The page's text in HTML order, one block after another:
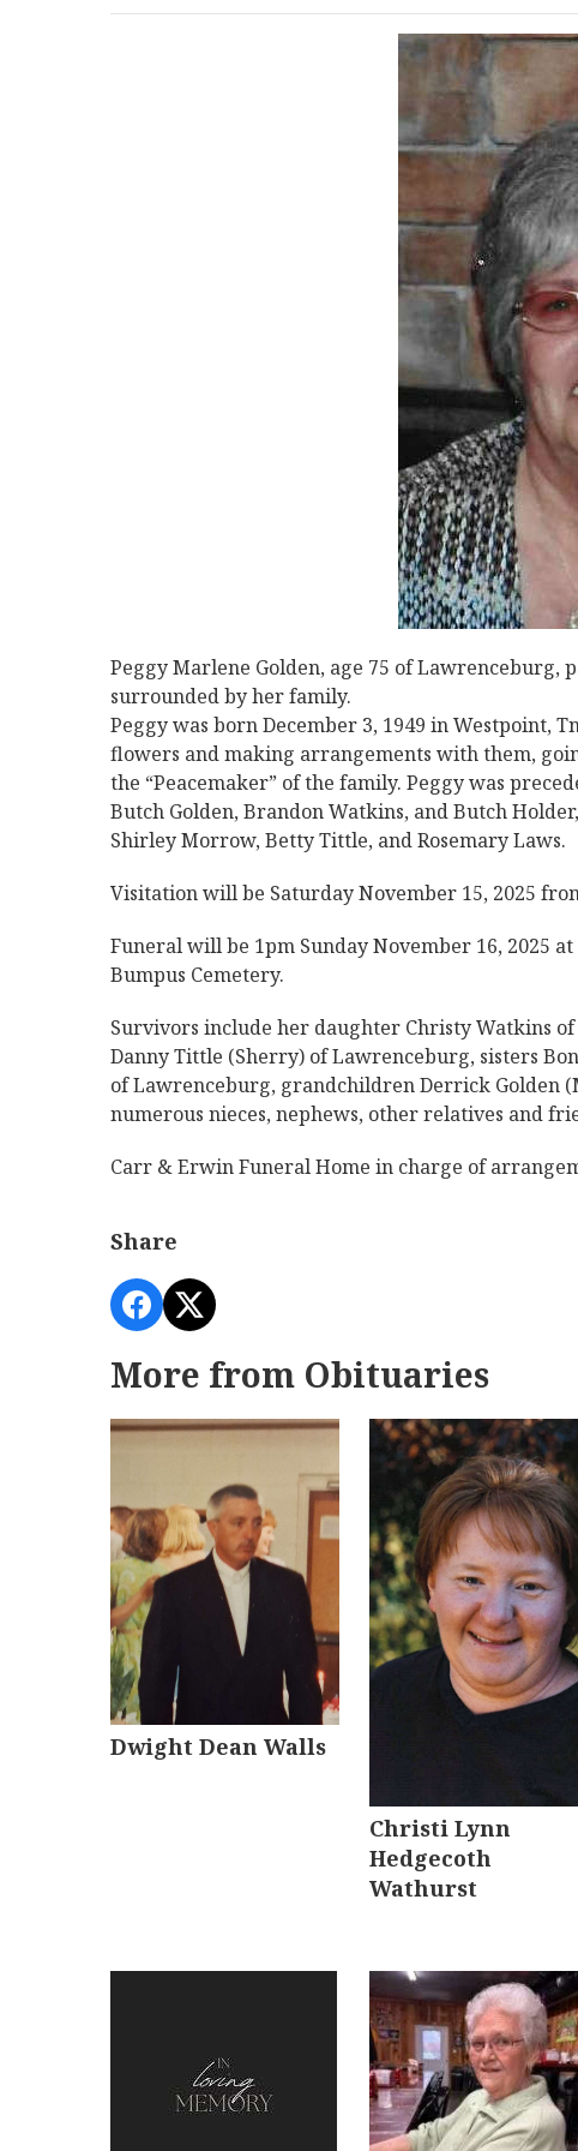
Peggy Marlene Golden, age 75 of Lawrenceburg,
surrounded by her family.
Peggy was born December 3, 1949 in Westpoint,
flowers and making arrangements with them,
the “Peacemaker” of the family. Peggy was
Butch Golden, Brandon Watkins, and Butch
Shirley Morrow, Betty Tittle, and Rosemary Laws.
Visitation will be Saturday November 15, 2025
Funeral will be 1pm Sunday November 16, 2025
Bumpus Cemetery.
Survivors include her daughter Christy Watkins
Danny Tittle (Sherry) of Lawrenceburg, sisters
of Lawrenceburg, grandchildren Derrick Golden
numerous nieces, nephews, other relatives and
Carr & Erwin Funeral Home in charge of
Share
More from Obituaries
Dwight Dean Walls
Christi Lynn
Hedgecoth
Wathurst